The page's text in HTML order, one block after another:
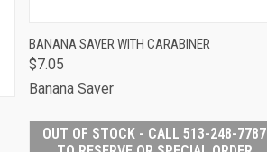
QUICK VIEW ADD TO CART
Compare
BANANA SAVER WITH CARABINER
$7.05
Banana Saver
OUT OF STOCK - CALL 513-248-7787